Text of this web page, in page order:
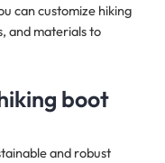
can customize hiking
and materials to
boot
and robust